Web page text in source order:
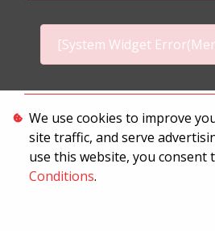
[System Widget
Terms &
We use cookies to improve
site traffic, and serve
use this website, you consent
Conditions.